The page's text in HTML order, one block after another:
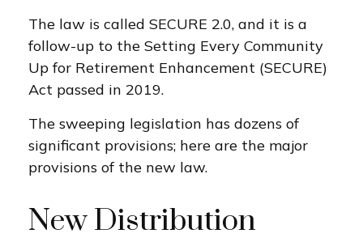
The law is called SECURE 2.0, and it is a
follow-up to the Setting Every Community
Up for Retirement Enhancement (SECURE)
Act passed in 2019.
The sweeping legislation has dozens of
significant provisions; here are the major
provisions of the new law.
New Distribution